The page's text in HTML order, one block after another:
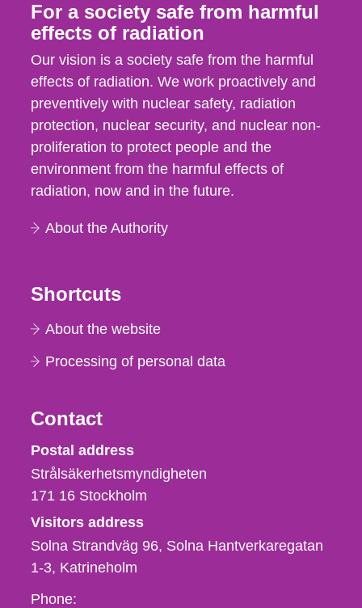
For a society safe from harmful
effects of radiation
Our vision is a society safe from the harmful
effects of radiation. We work proactively and
preventively with nuclear safety, radiation
protection, nuclear security, and nuclear non-
proliferation to protect people and the
environment from the harmful effects of
radiation, now and in the future.
About the Authority
Shortcuts
About the website
Processing of personal data
Contact
Strålsäkerhetsmyndigheten
Postal address
Strålsäkerhetsmyndigheten
171 16 Stockholm
Visitors address
Solna Strandväg 96, Solna Hantverkaregatan
1-3 Katrineholm
Phone,
Phone: